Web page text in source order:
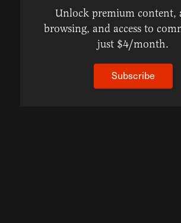
Unlock premium content,
browsing, and access to
just $4/month.
Subscribe